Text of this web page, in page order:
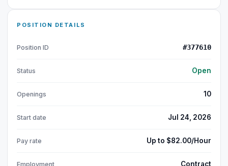
POSITION DETAILS
Position ID #377610
Status Open
Openings 10
Start date Jul 24, 2026
Pay rate Up to $82.00/Hour
Employment Contract